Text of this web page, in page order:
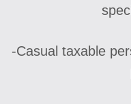
-Casual taxable